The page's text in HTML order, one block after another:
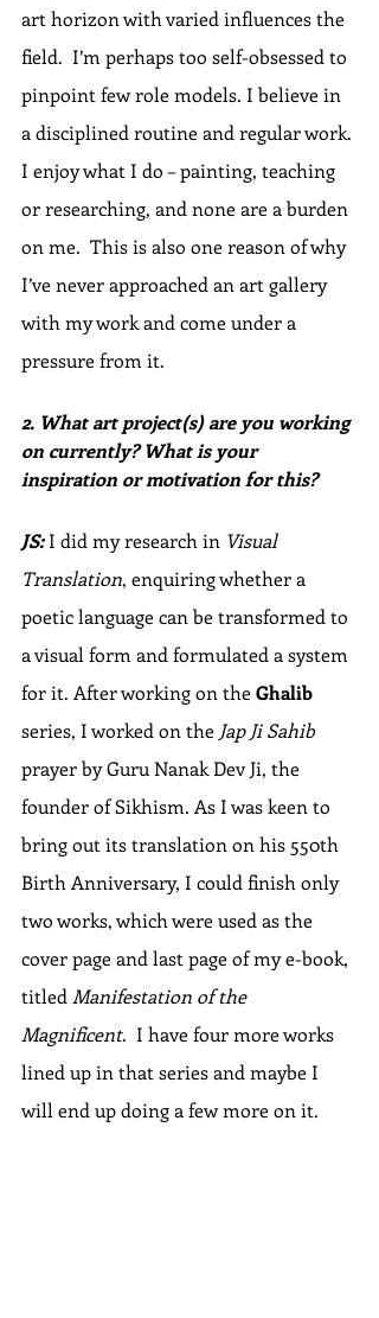
art horizon with varied influences the
field.  I’m perhaps too self-obsessed to
pinpoint few role models. I believe in
a disciplined routine and regular work.
I enjoy what I do – painting, teaching
or researching, and none are a burden
on me.  This is also one reason of why
I’ve never approached an art gallery
with my work and come under a
pressure from it.
2. What art project(s) are you working
on currently? What is your
inspiration or motivation for this?
JS: I did my research in Visual
Translation, enquiring whether a
poetic language can be transformed to
a visual form and formulated a system
for it. After working on the Ghalib
series, I worked on the Jap Ji Sahib
prayer by Guru Nanak Dev Ji, the
founder of Sikhism. As I was keen to
bring out its translation on his 550th
Birth Anniversary, I could finish only
two works, which were used as the
cover page and last page of my e-book,
titled Manifestation of the
Magnificent.  I have four more works
lined up in that series and maybe I
will end up doing a few more on it.